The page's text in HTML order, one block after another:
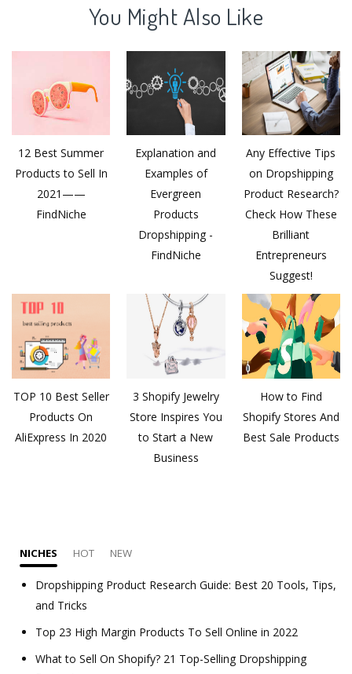
You Might Also Like
12 Best Summer
Products to Sell In
2021——
FindNiche
Explanation and
Examples of
Evergreen
Products
Dropshipping -
FindNiche
Any Effective Tips
on Dropshipping
Product Research?
Check How These
Brilliant
Entrepreneurs
Suggest!
TOP 10 Best Seller
Products On
AliExpress In 2020
3 Shopify Jewelry
Store Inspires You
to Start a New
Business
How to Find
Shopify Stores And
Best Sale Products
NICHES HOT NEW
Dropshipping Product Research Guide: Best 20 Tools, Tips,
and Tricks
Top 23 High Margin Products To Sell Online in 2022
What to Sell On Shopify? 21 Top-Selling Dropshipping